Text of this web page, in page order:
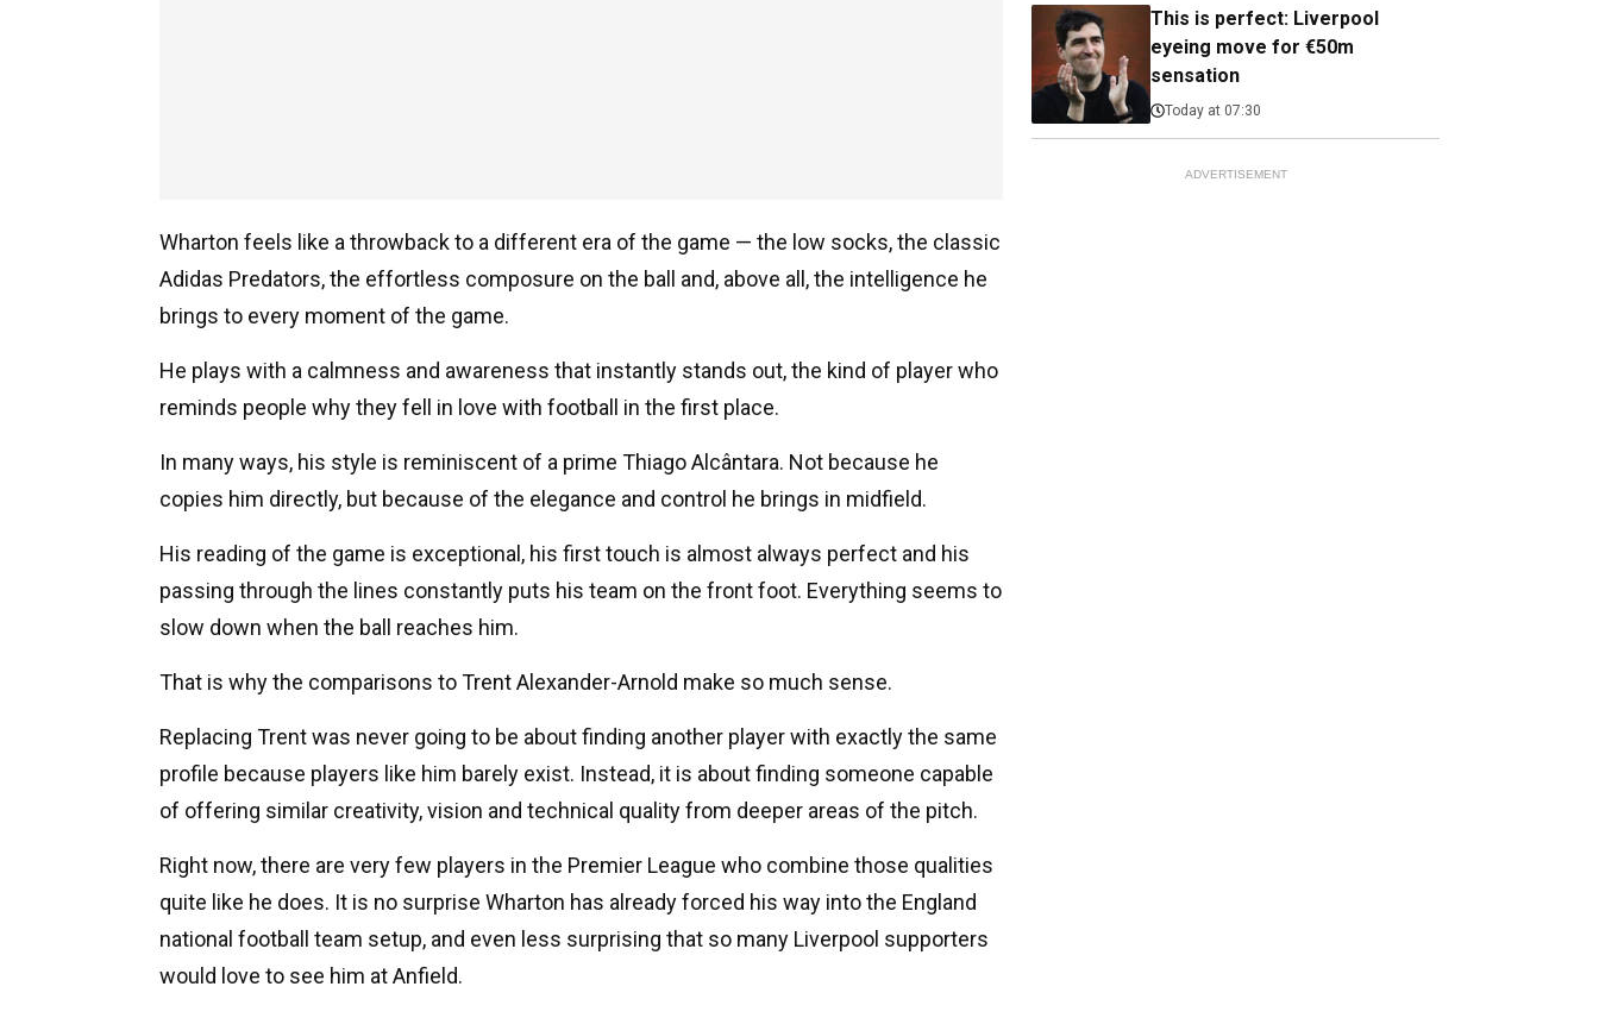
Wharton feels like a throwback to a different era of the game — the low socks, the classic
Adidas Predators, the effortless composure on the ball and, above all, the intelligence he
brings to every moment of the game.
He plays with a calmness and awareness that instantly stands out, the kind of player who
reminds people why they fell in love with football in the first place.
In many ways, his style is reminiscent of a prime Thiago Alcântara. Not because he
copies him directly, but because of the elegance and control he brings in midfield.
His reading of the game is exceptional, his first touch is almost always perfect and his
passing through the lines constantly puts his team on the front foot. Everything seems to
slow down when the ball reaches him.
That is why the comparisons to Trent Alexander-Arnold make so much sense.
Replacing Trent was never going to be about finding another player with exactly the same
profile because players like him barely exist. Instead, it is about finding someone capable
of offering similar creativity, vision and technical quality from deeper areas of the pitch.
Right now, there are very few players in the Premier League who combine those qualities
quite like he does. It is no surprise Wharton has already forced his way into the England
national football team setup, and even less surprising that so many Liverpool supporters
would love to see him at Anfield.
This is perfect: Liverpool
eyeing move for €50m
sensation
Today at 07:30
ADVERTISEMENT